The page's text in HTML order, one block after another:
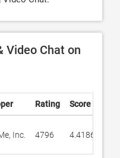
Video Chat on
Rating Score
Inc. 4796 4.41868